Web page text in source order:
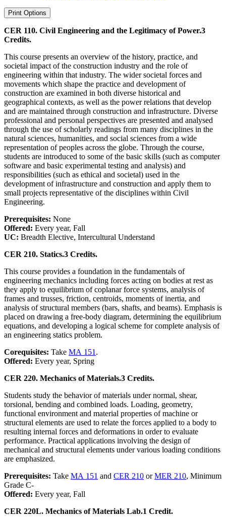
Print Options
CER 110. Civil Engineering and the Legitimacy of Power.3
Credits.
This course presents an overview of the history, practice, and
societal impact of the construction industry and the role of
engineering within that industry. The wider societal forces and
movements which shape the practice and development of
construction are examined in both diverse historical and
geographical contexts, as well as the power relations that develop
and are maintained through construction and infrastructure. Diverse
professional and personal perspectives are presented and analysed
through the use of scholarly readings from many disciplines in the
natural sciences, humanities, and social sciences from a wide
representation of peoples across the globe. Through the course,
students are introduced to some of the basic skills (such as computer
software and basic experimental testing and analysis) and
responsibilities (such as ethical and societal) used in the
development of infrastructure and construction and apply them to
small projects representative of the disciplines within Civil
Engineering.
Prerequisites: None
Offered: Every year, Fall
UC: Breadth Elective, Intercultural Understand
CER 210. Statics.3 Credits.
This course provides a foundation in the fundamentals of
engineering mechanics including forces acting on bodies at rest as
they apply to equilibrium of coplanar force systems, analysis of
frames and trusses, friction, centroids, moments of inertia, and
analysis of structural members (bars, shafts, and beams). Emphasis is
placed on drawing a free-body diagram, determining the equilibrium
equations, and developing a logical scheme for complete analysis of
an engineering statics problem.
Corequisites: Take MA 151 .
Offered: Every year, Spring
CER 220. Mechanics of Materials.3 Credits.
Students study the behavior of materials under normal, shear,
torsional, bending and combined loads. Loading, geometry,
functional environment and material properties of machine or
structural elements are used to relate the forces applied to a body to
resulting internal forces and deformations in order to evaluate
performance. Practical applications involving the design of
mechanical and structural elements under various loading conditions
are emphasized.
Prerequisites: Take MA 151 and CER 210 orMER 210, Minimum
Grade C-
Offered: Every year, Fall
CER 220L. Mechanics of Materials Lab.1 Credit.